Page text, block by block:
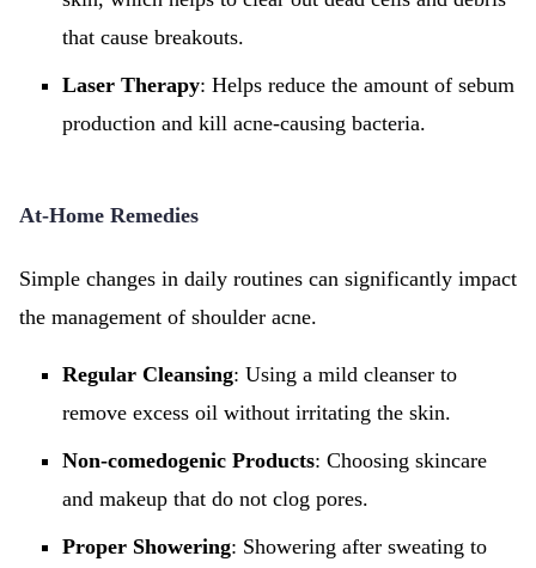
that cause breakouts.
Laser Therapy: Helps reduce the amount of sebum
production and kill acne-causing bacteria.
At-Home Remedies
Simple changes in daily routines can significantly impact
the management of shoulder acne.
Regular Cleansing: Using a mild cleanser to
remove excess oil without irritating the skin.
Non-comedogenic Products: Choosing skincare
and makeup that do not clog pores.
Proper Showering: Showering after sweating to